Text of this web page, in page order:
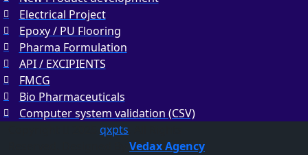
Electrical Project
Epoxy / PU Flooring
Pharma Formulation
API / EXCIPIENTS
FMCG
Bio Pharmaceuticals
Computer system validation (CSV)
qxpts
Vedax Agency